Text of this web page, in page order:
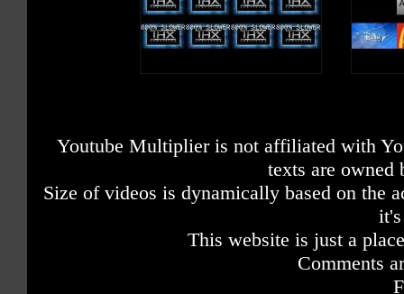
Youtube Multiplier is not affiliated with
texts are owned
Size of videos is dynamically based on the
This website is just a
Comments